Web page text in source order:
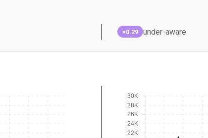
×0.29 under-aware
22K
24K
26K
28K
30K